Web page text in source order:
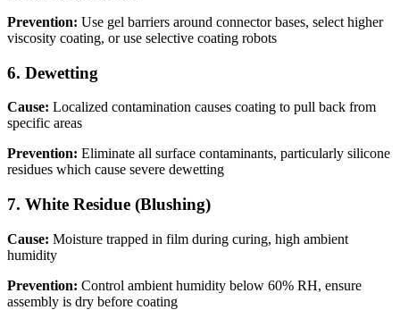
Prevention: Use gel barriers around connector bases, select higher
viscosity coating, or use selective coating robots
6. Dewetting
Cause: Localized contamination causes coating to pull back from
specific areas
Prevention: Eliminate all surface contaminants, particularly silicone
residues which cause severe dewetting
7. White Residue (Blushing)
Cause: Moisture trapped in film during curing, high ambient
humidity
Prevention: Control ambient humidity below 60% RH, ensure
assembly is dry before coating